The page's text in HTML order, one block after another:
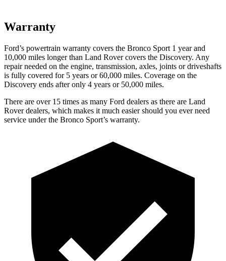
Warranty
Ford’s powertrain warranty covers the Bronco Sport 1 year and
10,000 miles longer than Land Rover covers the Discovery. Any
repair needed on the engine, transmission, axles, joints or driveshafts
is fully covered for 5 years or 60,000 miles. Coverage on the
Discovery ends after only 4 years or 50,000 miles.
There are over 15 times as many Ford dealers as there are Land
Rover dealers, which makes it much easier should you ever need
service under the Bronco Sport’s warranty.